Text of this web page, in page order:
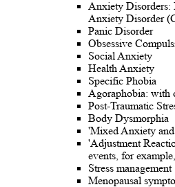
Anxiety Disorders:
Anxiety Disorder
Panic Disorder
Obsessive
Social Anxiety
Health Anxiety
Specific Phobia
Agoraphobia: with
Post-Traumatic
Body Dysmorphia
'Mixed Anxiety
'Adjustment
events, for
Stress management
Menopausal